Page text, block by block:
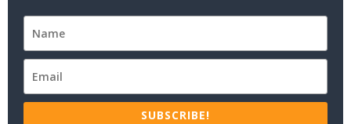
SUBSCRIBE!